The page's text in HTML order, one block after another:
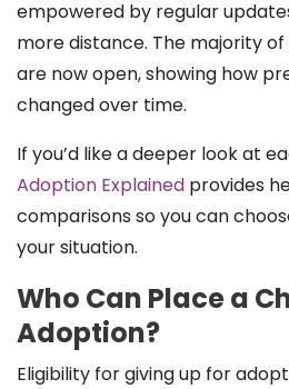
empowered by regular
more distance. The majority of
are now open, showing how
changed over time.
If you’d like a deeper look at
Adoption Explained provides
comparisons so you can
your situation.
Who Can Place a
Adoption?
Eligibility for giving up for